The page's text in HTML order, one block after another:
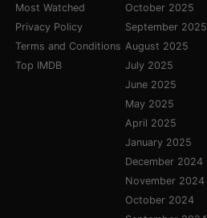
Most Watched
Privacy Policy
Terms and Conditions
Top IMDB
October 2025
September 2025
August 2025
July 2025
June 2025
May 2025
April 2025
January 2025
December 2024
November 2024
October 2024